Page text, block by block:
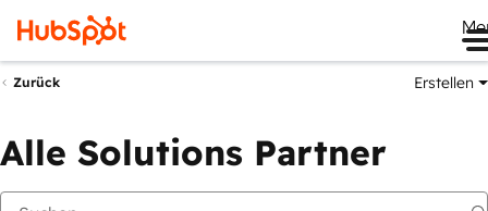
Zurück Erstellen
Alle Solutions Partner